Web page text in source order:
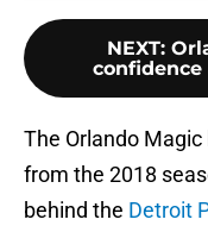
NEXT:
The Orlando
from the 2018
behind the Detroit